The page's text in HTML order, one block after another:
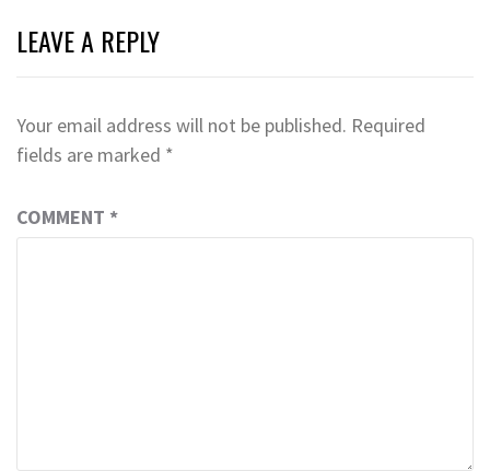
LEAVE A REPLY
Your email address will not be published. Required
fields are marked *
COMMENT *